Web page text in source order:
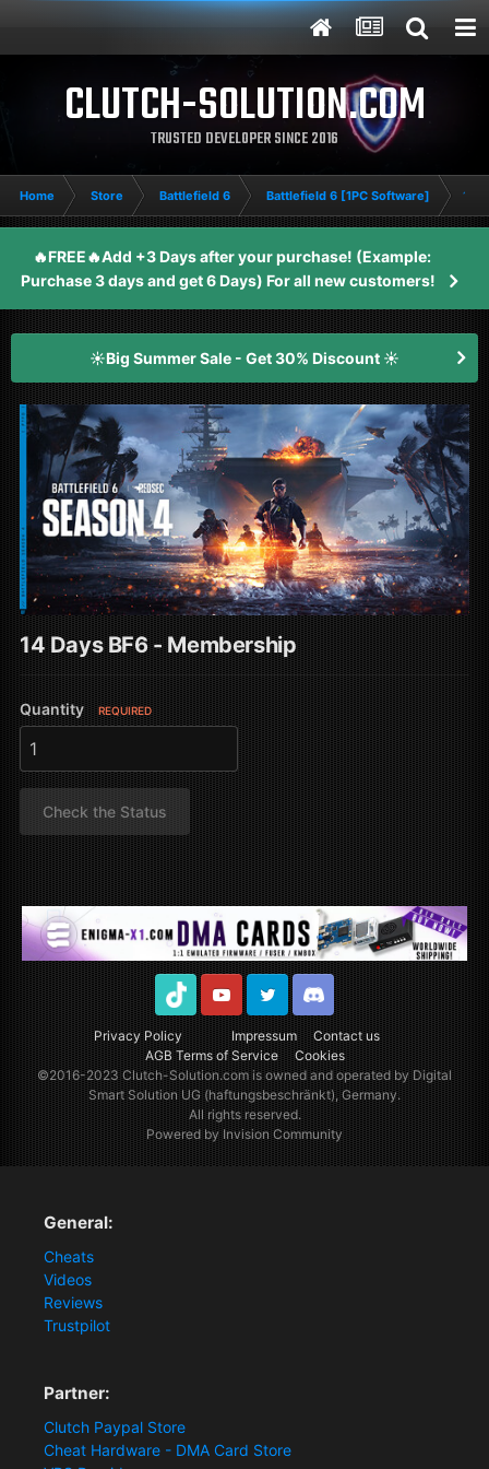
CLUTCH-SOLUTION.COM
TRUSTED DEVELOPER SINCE 2016
Home Store Battlefield 6 Battlefield 6 [1PC Software] 14
🔥FREE🔥Add +3 Days after your purchase! (Example:
Purchase 3 days and get 6 Days) For all new customers!
☀️Big Summer Sale - Get 30% Discount ☀️
14 Days BF6 - Membership
Quantity REQUIRED
Check the Status
Privacy Policy Impressum
Contact us
AGB Terms of Service
Cookies
TikTok YoutubeTwitter Discord
©2016-2023Clutch-Solution.comis owned and operated by Digital
Smart Solution UG (haftungsbeschränkt), Germany.
All rights reserved.
Powered by Invision Community
General:
Cheats
Videos
Reviews
Trustpilot
Partner:
Clutch Paypal Store
Cheat Hardware - DMA Card Store